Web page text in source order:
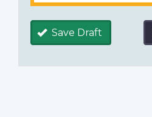
Save Draft